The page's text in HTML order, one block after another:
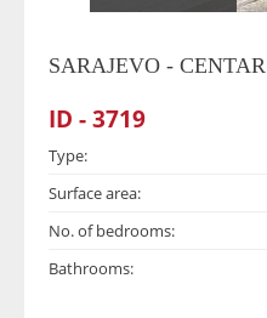
SARAJEVO - CENTAR
ID - 3719
Type:
Surface area:
No. of bedrooms:
Bathrooms: